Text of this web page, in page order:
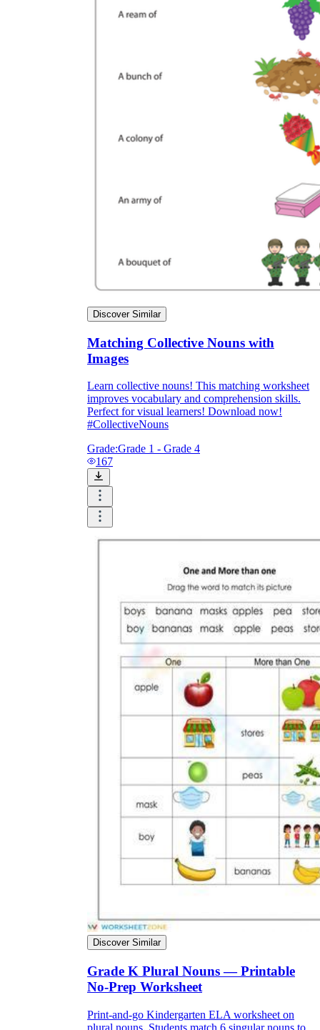
Discover Similar
Matching Collective Nouns with
Images
Learn collective nouns! This matching worksheet
improves vocabulary and comprehension skills.
Perfect for visual learners! Download now!
#CollectiveNouns
Grade:Grade 1 - Grade 4
167
Discover Similar
Grade K Plural Nouns — Printable
No-Prep Worksheet
Print-and-go Kindergarten ELA worksheet on
plural nouns. Students match 6 singular nouns to